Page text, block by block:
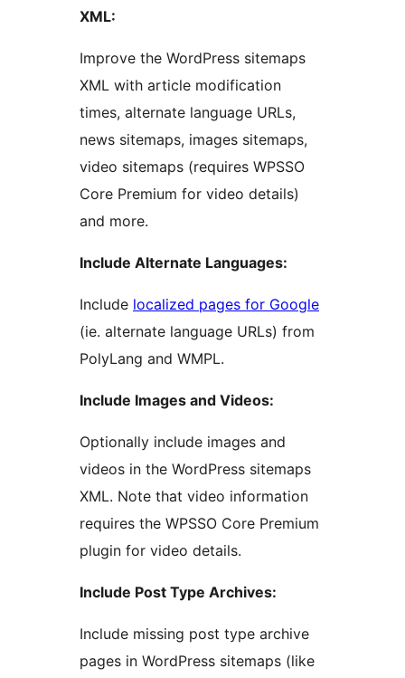
XML:
Improve the WordPress sitemaps
XML with article modification
times, alternate language URLs,
news sitemaps, images sitemaps,
video sitemaps (requires WPSSO
Core Premium for video details)
and more.
Include Alternate Languages:
Include localized pages for Google
(ie. alternate language URLs) from
PolyLang and WMPL.
Include Images and Videos:
Optionally include images and
videos in the WordPress sitemaps
XML. Note that video information
requires the WPSSO Core Premium
plugin for video details.
Include Post Type Archives:
Include missing post type archive
pages in WordPress sitemaps (like